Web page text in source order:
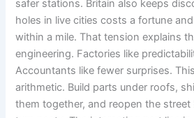
safer stations. Britain also keeps
holes in live cities costs a fortune
within a mile. That tension explains
engineering. Factories like
Accountants like fewer surprises.
arithmetic. Build parts under roofs,
them together, and reopen the street